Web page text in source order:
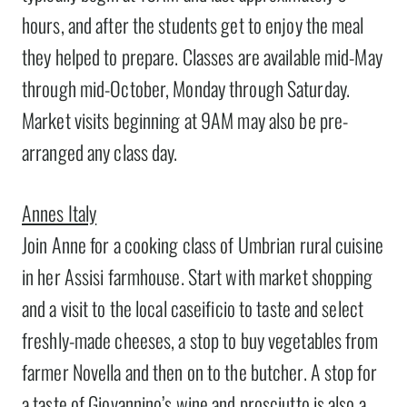
hours, and after the students get to enjoy the meal
they helped to prepare. Classes are available mid-May
through mid-October, Monday through Saturday.
Market visits beginning at 9AM may also be pre-
arranged any class day.
Annes Italy
Join Anne for a cooking class of Umbrian rural cuisine
in her Assisi farmhouse. Start with market shopping
and a visit to the local caseificio to taste and select
freshly-made cheeses, a stop to buy vegetables from
farmer Novella and then on to the butcher. A stop for